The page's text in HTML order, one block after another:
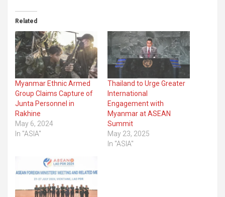
Related
Myanmar Ethnic Armed
Group Claims Capture of
Junta Personnel in
Rakhine
May 6, 2024
In "ASIA"
Thailand to Urge Greater
International
Engagement with
Myanmar at ASEAN
Summit
May 23, 2025
In "ASIA"